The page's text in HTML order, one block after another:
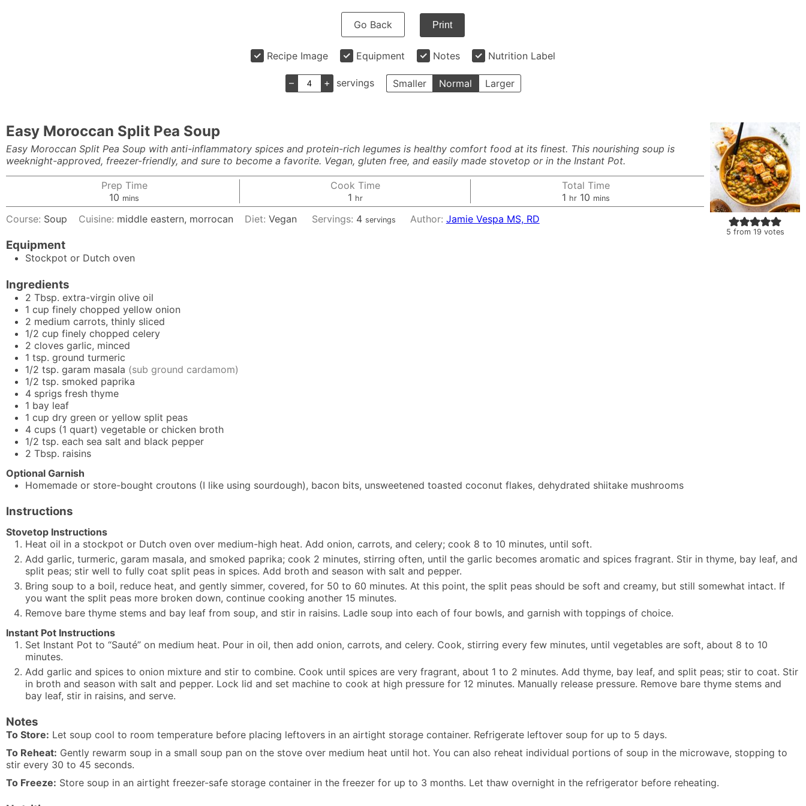
Go Back Print
Recipe Image Equipment Notes Nutrition Label
– + servings Smaller Normal Larger
5 from 19 votes
Easy Moroccan Split Pea Soup
Easy Moroccan Split Pea Soup with anti-inflammatory spices and protein-rich legumes is healthy comfort food at its finest. This nourishing soup is
weeknight-approved, freezer-friendly, and sure to become a favorite. Vegan, gluten free, and easily made stovetop or in the Instant Pot.
Prep Time
10 minutes
mins
Cook Time
1hour
hr
Total Time
1 hour
hr 10 minutes
mins
Course: Soup Cuisine: middle eastern, morrocan Diet:Vegan Servings: 4 servings Author: Jamie Vespa MS, RD
Equipment
Stockpot or Dutch oven
Ingredients
2 Tbsp. extra-virgin olive oil
1 cup finely chopped yellow onion
2 medium carrots, thinly sliced
1/2 cup finely chopped celery
2 cloves garlic, minced
1 tsp. ground turmeric
1/2 tsp. garam masala (sub ground cardamom)
1/2 tsp. smoked paprika
4 sprigs fresh thyme
1 bay leaf
1 cup dry green or yellow split peas
4 cups (1 quart) vegetable or chicken broth
1/2 tsp. each sea salt and black pepper
2 Tbsp. raisins
Optional Garnish
Homemade or store-bought croutons (I like using sourdough), bacon bits, unsweetened toasted coconut flakes, dehydrated shiitake mushrooms
Instructions
Stovetop Instructions
Heat oil in a stockpot or Dutch oven over medium-high heat. Add onion, carrots, and celery; cook 8 to 10 minutes, until soft.
Add garlic, turmeric, garam masala, and smoked paprika; cook 2 minutes, stirring often, until the garlic becomes aromatic and spices fragrant. Stir in thyme, bay leaf, and
split peas; stir well to fully coat split peas in spices. Add broth and season with salt and pepper.
Bring soup to a boil, reduce heat, and gently simmer, covered, for 50 to 60 minutes. At this point, the split peas should be soft and creamy, but still somewhat intact. If
you want the split peas more broken down, continue cooking another 15 minutes.
Remove bare thyme stems and bay leaf from soup, and stir in raisins. Ladle soup into each of four bowls, and garnish with toppings of choice.
Instant Pot Instructions
Set Instant Pot to “Sauté” on medium heat. Pour in oil, then add onion, carrots, and celery. Cook, stirring every few minutes, until vegetables are soft, about 8 to 10
minutes.
Add garlic and spices to onion mixture and stir to combine. Cook until spices are very fragrant, about 1 to 2 minutes. Add thyme, bay leaf, and split peas; stir to coat. Stir
in broth and season with salt and pepper. Lock lid and set machine to cook at high pressure for 12 minutes. Manually release pressure. Remove bare thyme stems and
bay leaf, stir in raisins, and serve.
Notes
To Store: Let soup cool to room temperature before placing leftovers in an airtight storage container. Refrigerate leftover soup for up to 5 days.
To Reheat: Gently rewarm soup in a small soup pan on the stove over medium heat until hot. You can also reheat individual portions of soup in the microwave, stopping to
stir every 30 to 45 seconds.
To Freeze: Store soup in an airtight freezer-safe storage container in the freezer for up to 3 months. Let thaw overnight in the refrigerator before reheating.